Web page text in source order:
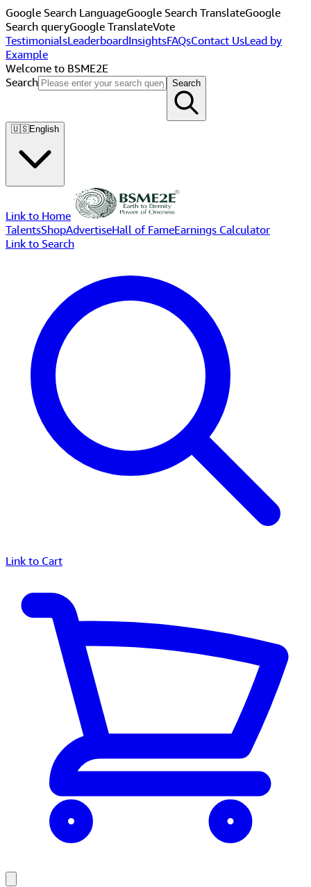
Google Search LanguageGoogle Search TranslateGoogle
Search queryGoogle TranslateVote
TestimonialsLeaderboardInsightsFAQsContact UsLead by
Example
Welcome to BSME2E
Search
Search
🇺🇸English
Link to Home
TalentsShopAdvertiseHall of FameEarnings Calculator
Link to Search
Link to Cart